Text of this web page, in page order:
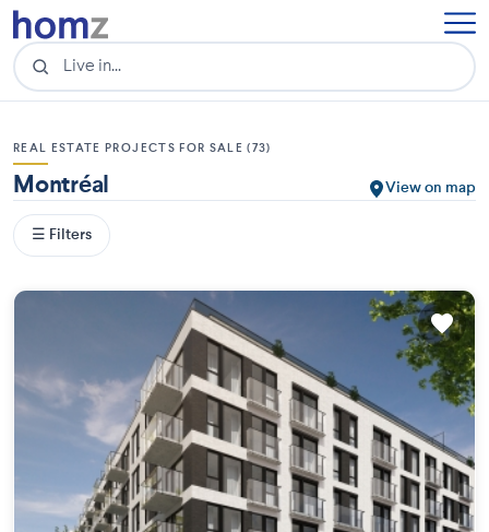
REAL ESTATE PROJECTS FOR SALE (73)
Montréal View on map
☰ Filters